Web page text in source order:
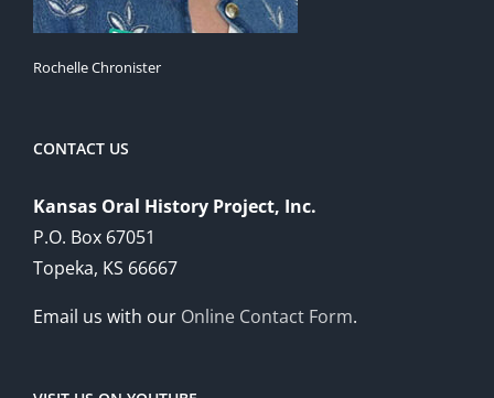
Rochelle Chronister
CONTACT US
Kansas Oral History Project, Inc.
P.O. Box 67051
Topeka, KS 66667
Email us with our Online Contact Form.